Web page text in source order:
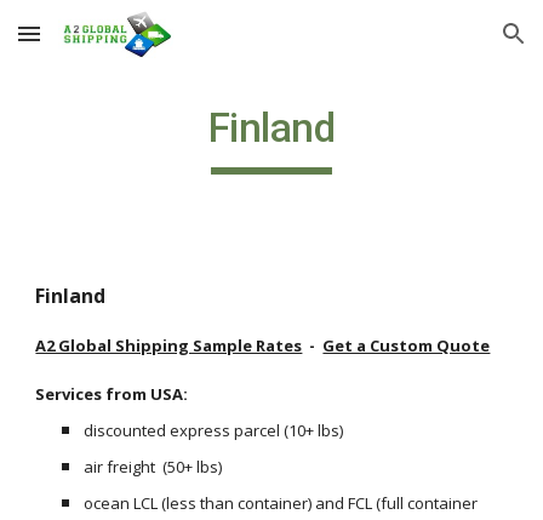
Skip to main content Skip to navigation
Finland
Finland
A2 Global Shipping Sample Rates
  -
Get a Custom Quote
Services from USA:
discounted express parcel (10+ lbs)
air freight  (50+ lbs)
ocean LCL (less than container) and FCL (full container